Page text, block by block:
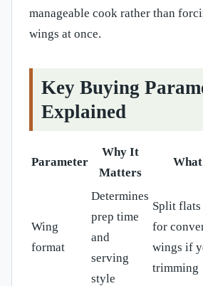
manageable cook rather than
wings at once.
Key Buying
Explained
Parameter
Why It
Matters
Wing
format
Determines
prep time
and
serving
style
Split flats
for
wings if
trimming